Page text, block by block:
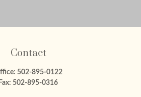
Contact
502-895-0122
Fax: 502-895-0316